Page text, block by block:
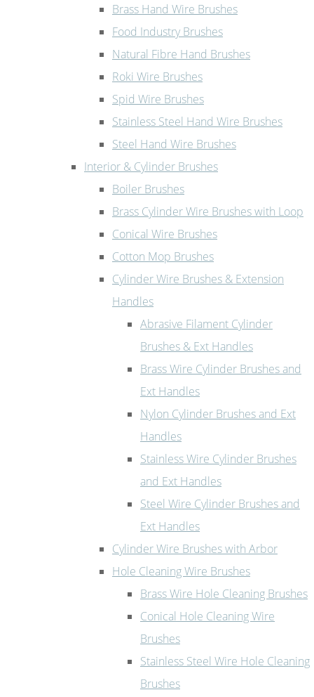
Brass Hand Wire Brushes
Food Industry Brushes
Natural Fibre Hand Brushes
Roki Wire Brushes
Spid Wire Brushes
Stainless Steel Hand Wire Brushes
Steel Hand Wire Brushes
Interior & Cylinder Brushes
Boiler Brushes
Brass Cylinder Wire Brushes with Loop
Conical Wire Brushes
Cotton Mop Brushes
Cylinder Wire Brushes & Extension
Handles
Abrasive Filament Cylinder
Brushes & Ext Handles
Brass Wire Cylinder Brushes and
Ext Handles
Nylon Cylinder Brushes and Ext
Handles
Stainless Wire Cylinder Brushes
and Ext Handles
Steel Wire Cylinder Brushes and
Ext Handles
Cylinder Wire Brushes with Arbor
Hole Cleaning Wire Brushes
Brass Wire Hole Cleaning Brushes
Conical Hole Cleaning Wire
Brushes
Stainless Steel Wire Hole Cleaning
Brushes